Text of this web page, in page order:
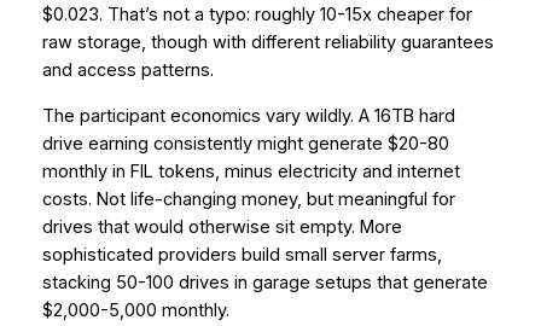
$0.023. That’s not a typo: roughly 10-15x cheaper for
raw storage, though with different reliability guarantees
and access patterns.
The participant economics vary wildly. A 16TB hard
drive earning consistently might generate $20-80
monthly in FIL tokens, minus electricity and internet
costs. Not life-changing money, but meaningful for
drives that would otherwise sit empty. More
sophisticated providers build small server farms,
stacking 50-100 drives in garage setups that generate
$2,000-5,000 monthly.